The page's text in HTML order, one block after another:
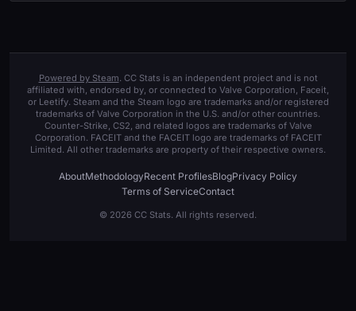
Powered by Steam. CC Stats is an independent project and is not
affiliated with, endorsed by, or connected to Valve Corporation, Faceit,
or Leetify. Steam and the Steam logo are trademarks and/or registered
trademarks of Valve Corporation in the U.S. and/or other countries.
Counter-Strike, CS2, and related logos are trademarks of Valve
Corporation. FACEIT and the FACEIT logo are trademarks of FACEIT
Limited. All other trademarks are property of their respective owners.
AboutMethodologyRecent ProfilesBlogPrivacy Policy
Terms of ServiceContact
© 2026 CC Stats. All rights reserved.